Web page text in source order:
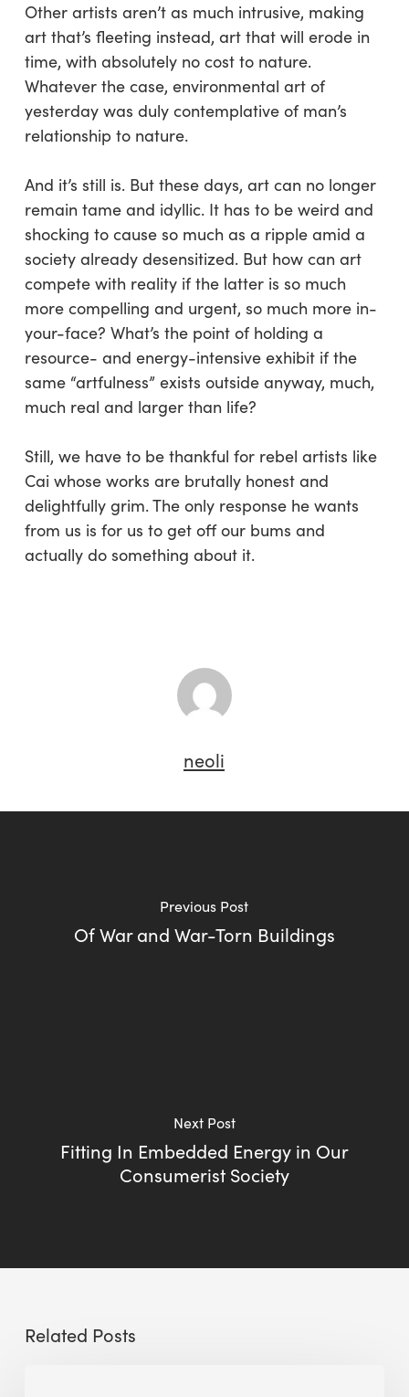
Other artists aren’t as much intrusive, making
art that’s fleeting instead, art that will erode in
time, with absolutely no cost to nature.
Whatever the case, environmental art of
yesterday was duly contemplative of man’s
relationship to nature.
And it’s still is. But these days, art can no longer
remain tame and idyllic. It has to be weird and
shocking to cause so much as a ripple amid a
society already desensitized. But how can art
compete with reality if the latter is so much
more compelling and urgent, so much more in-
your-face? What’s the point of holding a
resource- and energy-intensive exhibit if the
same “artfulness” exists outside anyway, much,
much real and larger than life?
Still, we have to be thankful for rebel artists like
Cai whose works are brutally honest and
delightfully grim. The only response he wants
from us is for us to get off our bums and
actually do something about it.
neoli
Previous Post
Of War and War-Torn Buildings
Next Post
Fitting In Embedded Energy in Our
Consumerist Society
Related Posts